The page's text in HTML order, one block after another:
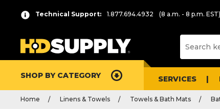
Technical Support: 1.877.694.4932 (8 a.m. - 8 p.m. EST)
SHOP BY CATEGORY SERVICES
Home Linens & Towels Towels & Bath Mats